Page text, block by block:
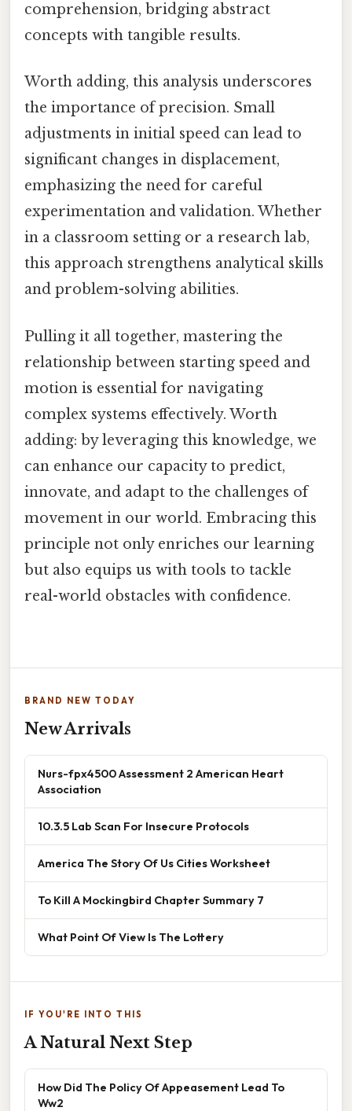
comprehension, bridging abstract
concepts with tangible results.
Worth adding, this analysis underscores
the importance of precision. Small
adjustments in initial speed can lead to
significant changes in displacement,
emphasizing the need for careful
experimentation and validation. Whether
in a classroom setting or a research lab,
this approach strengthens analytical skills
and problem-solving abilities.
Pulling it all together, mastering the
relationship between starting speed and
motion is essential for navigating
complex systems effectively. Worth
adding: by leveraging this knowledge, we
can enhance our capacity to predict,
innovate, and adapt to the challenges of
movement in our world. Embracing this
principle not only enriches our learning
but also equips us with tools to tackle
real-world obstacles with confidence.
BRAND NEW TODAY
New Arrivals
Nurs-fpx4500 Assessment 2 American Heart
Association
10.3.5 Lab Scan For Insecure Protocols
America The Story Of Us Cities Worksheet
To Kill A Mockingbird Chapter Summary 7
What Point Of View Is The Lottery
IF YOU'RE INTO THIS
A Natural Next Step
How Did The Policy Of Appeasement Lead To
Ww2